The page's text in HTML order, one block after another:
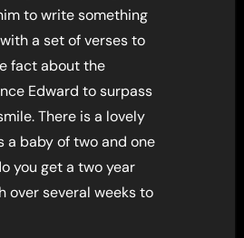
to write something
a set of verses to
fact about the
Edward to surpass
There is a lovely
a baby of two and one
you get a two year
over several weeks to